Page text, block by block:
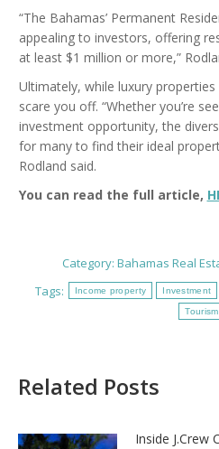
“The Bahamas’ Permanent
appealing to investors, offering
at least $1 million or more,”
Ultimately, while luxury
scare you off. “Whether you’re
investment opportunity, the
for many to find their ideal
Rodland said.
You can read the full article,
Category: Bahamas Real
Tags:
Income property Investment
Tourism
Related Posts
Inside J.Crew